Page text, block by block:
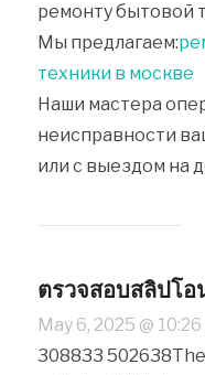
ремонту бытовой
Мы предлагаем:
техники в москве
Наши мастера
неисправности
или с выездом на
ตรวจสอบสลิปโอ
May 6, 2025 @
308833